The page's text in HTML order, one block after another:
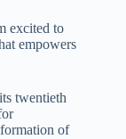
excited to
empowers
twentieth
of